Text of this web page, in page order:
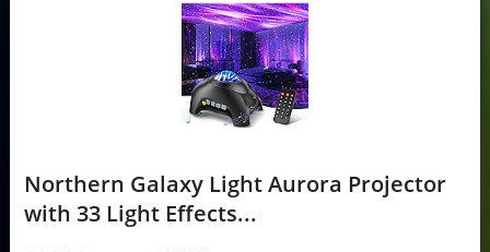
Northern Galaxy Light Aurora Projector
with 33 Light Effects...